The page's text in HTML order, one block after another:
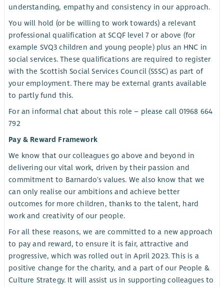
understanding, empathy and consistency in our approach.
You will hold (or be willing to work towards) a relevant
professional qualification at SCQF level 7 or above (for
example SVQ3 children and young people) plus an HNC in
social services. These qualifications are required to register
with the Scottish Social Services Council (SSSC) as part of
your employment. There may be external grants available
to partly fund this.
For an informal chat about this role – please call 01968 664
792
Pay & Reward Framework
We know that our colleagues go above and beyond in
delivering our vital work, driven by their passion and
commitment to Barnardo's values. We also know that we
can only realise our ambitions and achieve better
outcomes for more children, thanks to the talent, hard
work and creativity of our people.
For all these reasons, we are committed to a new approach
to pay and reward, to ensure it is fair, attractive and
progressive, which was rolled out in April 2023. This is a
positive change for the charity, and a part of our People &
Culture Strategy. It will assist us in supporting colleagues to